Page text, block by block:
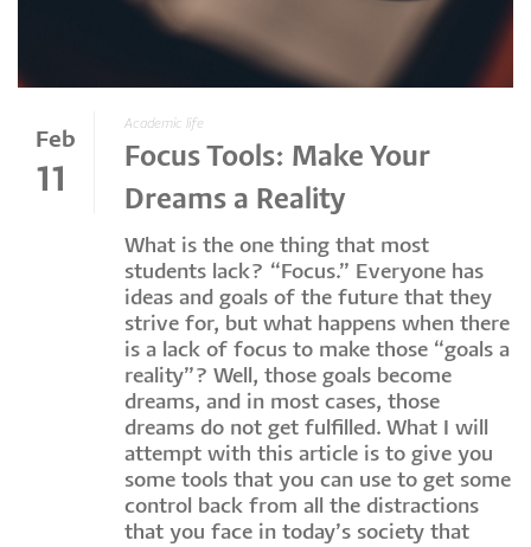
Feb
11
Academic life
Focus Tools: Make Your
Dreams a Reality
What is the one thing that most
students lack? “Focus.” Everyone has
ideas and goals of the future that they
strive for, but what happens when there
is a lack of focus to make those “goals a
reality”? Well, those goals become
dreams, and in most cases, those
dreams do not get fulfilled. What I will
attempt with this article is to give you
some tools that you can use to get some
control back from all the distractions
that you face in today’s society that